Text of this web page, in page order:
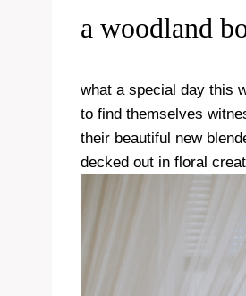
a woodland
what a special day this
to find themselves
their beautiful new
decked out in floral